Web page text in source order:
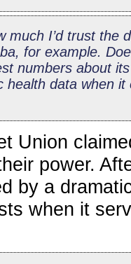
much I’d trust the
for example.
numbers about
health data when
Union
power.
by a
when it